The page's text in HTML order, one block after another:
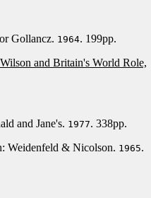
Gollancz. 1964. 199pp.
and Britain's World Role,
and Jane's. 1977. 338pp.
Weidenfeld & Nicolson. 1965.